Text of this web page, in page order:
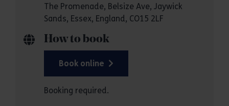
The Promenade, Belsize Ave, Jaywick
Sands, Essex, England, CO15 2LF
How to book
Book online
Booking required.